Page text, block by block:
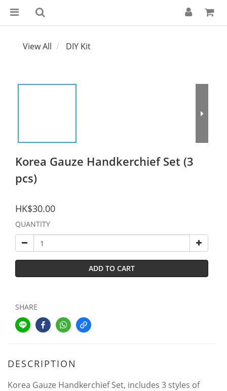
View All DIY Kit
Korea Gauze Handkerchief Set (3
pcs)
HK$30.00
QUANTITY
ADD TO CART
SHARE
DESCRIPTION
Korea Gauze Handkerchief Set, includes 3 styles of